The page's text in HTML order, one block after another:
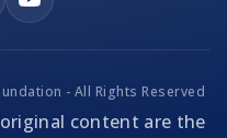
- All Rights Reserved
content are the